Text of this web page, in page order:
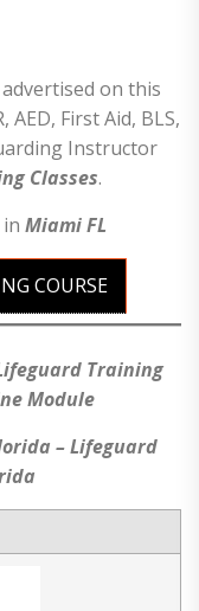
on this
First Aid, BLS,
Instructor
Classes.
in MiamiFL
COURSE
Training
Module
– Lifeguard